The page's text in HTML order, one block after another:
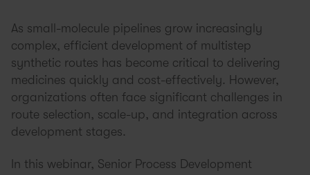
As small-molecule pipelines grow increasingly
complex, efficient development of multistep
synthetic routes has become critical to delivering
medicines quickly and cost-effectively. However,
organizations often face significant challenges in
route selection, scale-up, and integration across
development stages.
In this webinar, Senior Process Development